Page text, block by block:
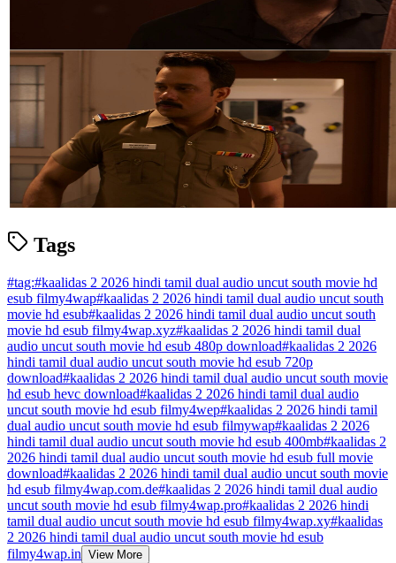
Tags
#tag:#kaalidas 2 2026 hindi tamil dual audio uncut south movie hd
esub filmy4wap#kaalidas 2 2026 hindi tamil dual audio uncut south
movie hd esub#kaalidas 2 2026 hindi tamil dual audio uncut south
movie hd esub filmy4wap.xyz#kaalidas 2 2026 hindi tamil dual
audio uncut south movie hd esub 480p download#kaalidas 2 2026
hindi tamil dual audio uncut south movie hd esub 720p
download#kaalidas 2 2026 hindi tamil dual audio uncut south movie
hd esub hevc download#kaalidas 2 2026 hindi tamil dual audio
uncut south movie hd esub filmy4wep#kaalidas 2 2026 hindi tamil
dual audio uncut south movie hd esub filmywap#kaalidas 2 2026
hindi tamil dual audio uncut south movie hd esub 400mb#kaalidas 2
2026 hindi tamil dual audio uncut south movie hd esub full movie
download#kaalidas 2 2026 hindi tamil dual audio uncut south movie
hd esub filmy4wap.com.de#kaalidas 2 2026 hindi tamil dual audio
uncut south movie hd esub filmy4wap.pro#kaalidas 2 2026 hindi
tamil dual audio uncut south movie hd esub filmy4wap.xy#kaalidas
2 2026 hindi tamil dual audio uncut south movie hd esub
filmy4wap.in View More